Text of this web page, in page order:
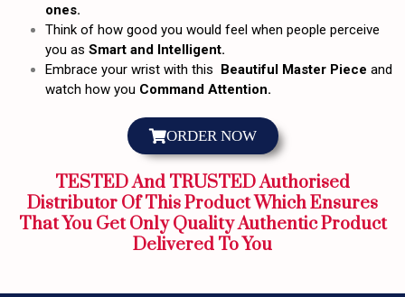
ones.
Think of how good you would feel when people perceive
you as Smart and Intelligent.
Embrace your wrist with this Beautiful Master Piece and
watch how you Command Attention.
ORDER NOW
TESTED And TRUSTED Authorised
Distributor Of This Product Which Ensures
That You Get Only Quality Authentic Product
Delivered To You